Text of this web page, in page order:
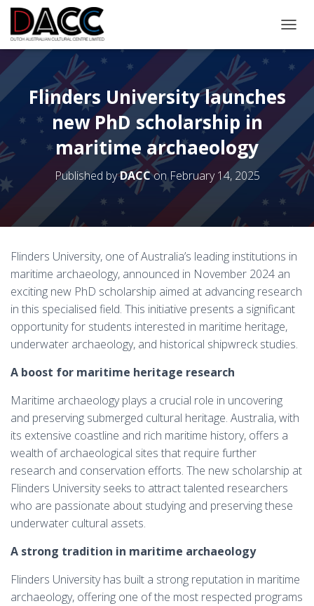
Flinders University launches
new PhD scholarship in
maritime archaeology
Published byDACConFebruary 14, 2025
Flinders University, one of Australia’s leading institutions in
maritime archaeology, announced in November 2024 an
exciting new PhD scholarship aimed at advancing research
in this specialised field. This initiative presents a significant
opportunity for students interested in maritime heritage,
underwater archaeology, and historical shipwreck studies.
A boost for maritime heritage research
Maritime archaeology plays a crucial role in uncovering
and preserving submerged cultural heritage. Australia, with
its extensive coastline and rich maritime history, offers a
wealth of archaeological sites that require further
research and conservation efforts. The new scholarship at
Flinders University seeks to attract talented researchers
who are passionate about studying and preserving these
underwater cultural assets.
A strong tradition in maritime archaeology
Flinders University has built a strong reputation in maritime
archaeology, offering one of the most respected programs